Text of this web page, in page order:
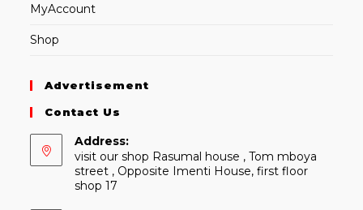
MyAccount
Shop
Advertisement
Contact Us
Address:
visit our shop Rasumal house , Tom mboya
street , Opposite Imenti House, first floor
shop 17